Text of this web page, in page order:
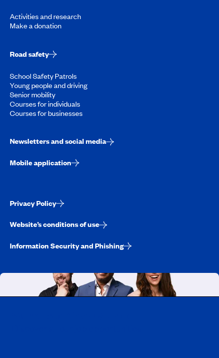
Activities and research
Make a donation
Road safety
School Safety Patrols
Young people and driving
Senior mobility
Courses for individuals
Courses for businesses
Newsletters and social media
Mobile application
Privacy Policy
Website’s conditions of use
Information Security and Phishing